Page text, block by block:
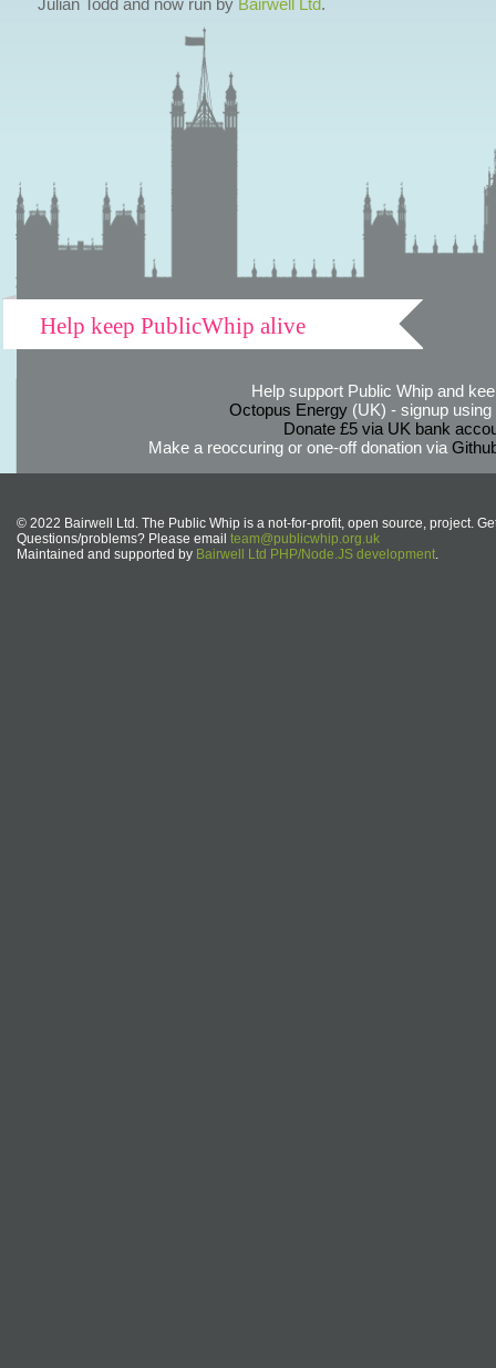
Julian Todd and now run by Bairwell Ltd.
Help keep PublicWhip alive
Help support Public Whip and
Octopus Energy(UK) - signup using
Donate £5 via UK bank
Make a reoccuring or one-off donation via
© 2022 Bairwell Ltd. The Public Whip is a not-for-profit, open source, project.
Questions/problems? Please email team@publicwhip.org.uk
Maintained and supported by Bairwell Ltd PHP/Node.JS development.